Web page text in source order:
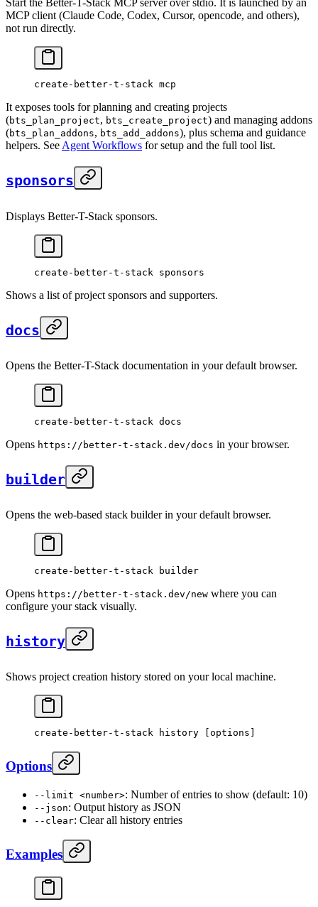
Start the Better-T-Stack MCP server over stdio. It is launched by an
MCP client (Claude Code, Codex, Cursor, opencode, and others),
not run directly.
create-better-t-stack mcp
It exposes tools for planning and creating projects
(bts_plan_project, bts_create_project) and managing addons
(bts_plan_addons, bts_add_addons), plus schema and guidance
helpers. SeeAgent Workflows for setup and the full tool list.
sponsors
Displays Better-T-Stack sponsors.
create-better-t-stack sponsors
Shows a list of project sponsors and supporters.
docs
Opens the Better-T-Stack documentation in your default browser.
create-better-t-stack docs
Opens https://better-t-stack.dev/docs in your browser.
builder
Opens the web-based stack builder in your default browser.
create-better-t-stack builder
Opens https://better-t-stack.dev/new where you can
configure your stack visually.
history
Shows project creation history stored on your local machine.
create-better-t-stack history [options]
Options
--limit <number>: Number of entries to show (default: 10)
--json: Output history as JSON
--clear: Clear all history entries
Examples